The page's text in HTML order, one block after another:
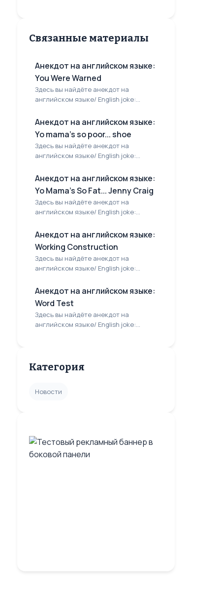
Связанные материалы
Анекдот на английском языке:
You Were Warned
Здесь вы найдёте анекдот на
английском языке/ English joke:...
Анекдот на английском языке:
Yo mama's so poor... shoe
Здесь вы найдёте анекдот на
английском языке/ English joke:...
Анекдот на английском языке:
Yo Mama's So Fat... Jenny Craig
Здесь вы найдёте анекдот на
английском языке/ English joke:...
Анекдот на английском языке:
Working Construction
Здесь вы найдёте анекдот на
английском языке/ English joke:...
Анекдот на английском языке:
Word Test
Здесь вы найдёте анекдот на
английском языке/ English joke:...
Категория
Новости